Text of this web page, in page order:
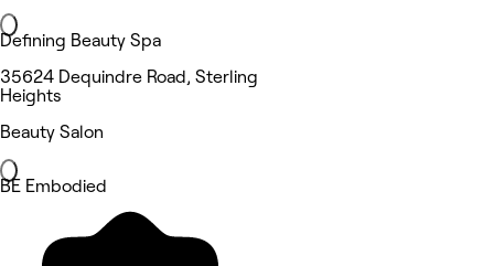
Defining Beauty Spa
35624 Dequindre Road, Sterling
Heights
Beauty Salon
BE Embodied